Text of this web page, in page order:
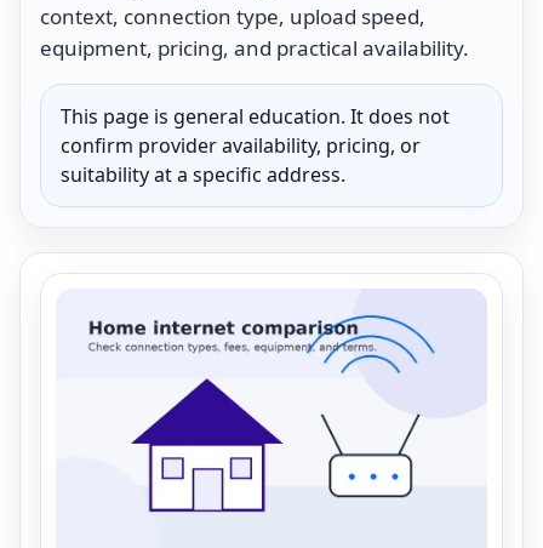
context, connection type, upload speed,
equipment, pricing, and practical availability.
This page is general education. It does not
confirm provider availability, pricing, or
suitability at a specific address.